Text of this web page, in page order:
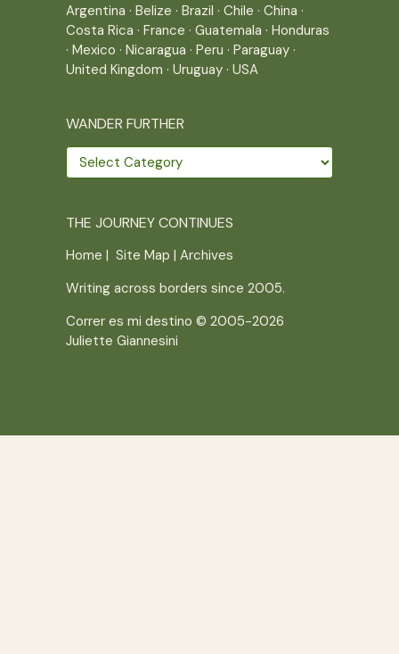
Argentina · Belize · Brazil · Chile · China ·
Costa Rica · France · Guatemala · Honduras
· Mexico · Nicaragua · Peru · Paraguay ·
United Kingdom · Uruguay · USA
WANDER FURTHER
Wander
further
THE JOURNEY CONTINUES
Home | Site Map | Archives
Writing across borders since 2005.
Correr es mi destino © 2005-2026
Juliette Giannesini